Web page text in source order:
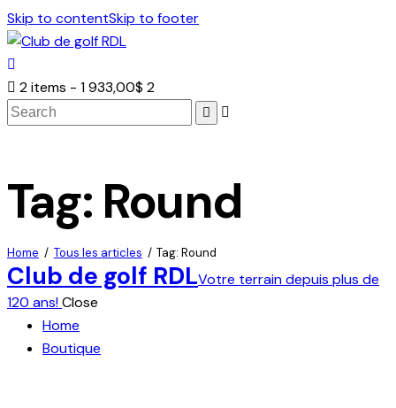
Skip to contentSkip to footer
2 items - 1 933,00$ 2
Search
Tag: Round
Home Tous les articles Tag: Round
Club de golf RDLVotre terrain depuis plus de
120 ans!Close
Home
Boutique